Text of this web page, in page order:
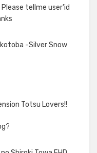
tellme user'id
-Silver Snow
Totsu Lovers!!